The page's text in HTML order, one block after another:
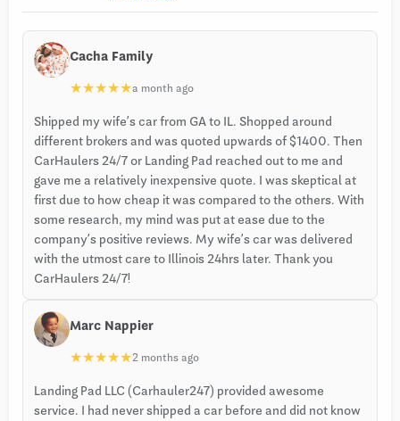
Cacha Family
★★★★★a month ago
Shipped my wife’s car from GA to IL. Shopped around
different brokers and was quoted upwards of $1400. Then
CarHaulers 24/7 or Landing Pad reached out to me and
gave me a relatively inexpensive quote. I was skeptical at
first due to how cheap it was compared to the others. With
some research, my mind was put at ease due to the
company’s positive reviews. My wife’s car was delivered
with the utmost care to Illinois 24hrs later. Thank you
CarHaulers 24/7!
Marc Nappier
★★★★★2 months ago
Landing Pad LLC (Carhauler247) provided awesome
service. I had never shipped a car before and did not know